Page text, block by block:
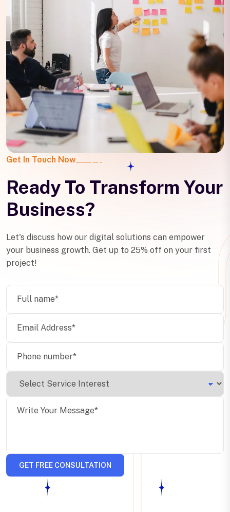
Get In Touch Now
Ready To Transform Your
Business?
Let's discuss how our digital solutions can empower
your business growth. Get up to 25% off on your first
project!
GET FREE CONSULTATION